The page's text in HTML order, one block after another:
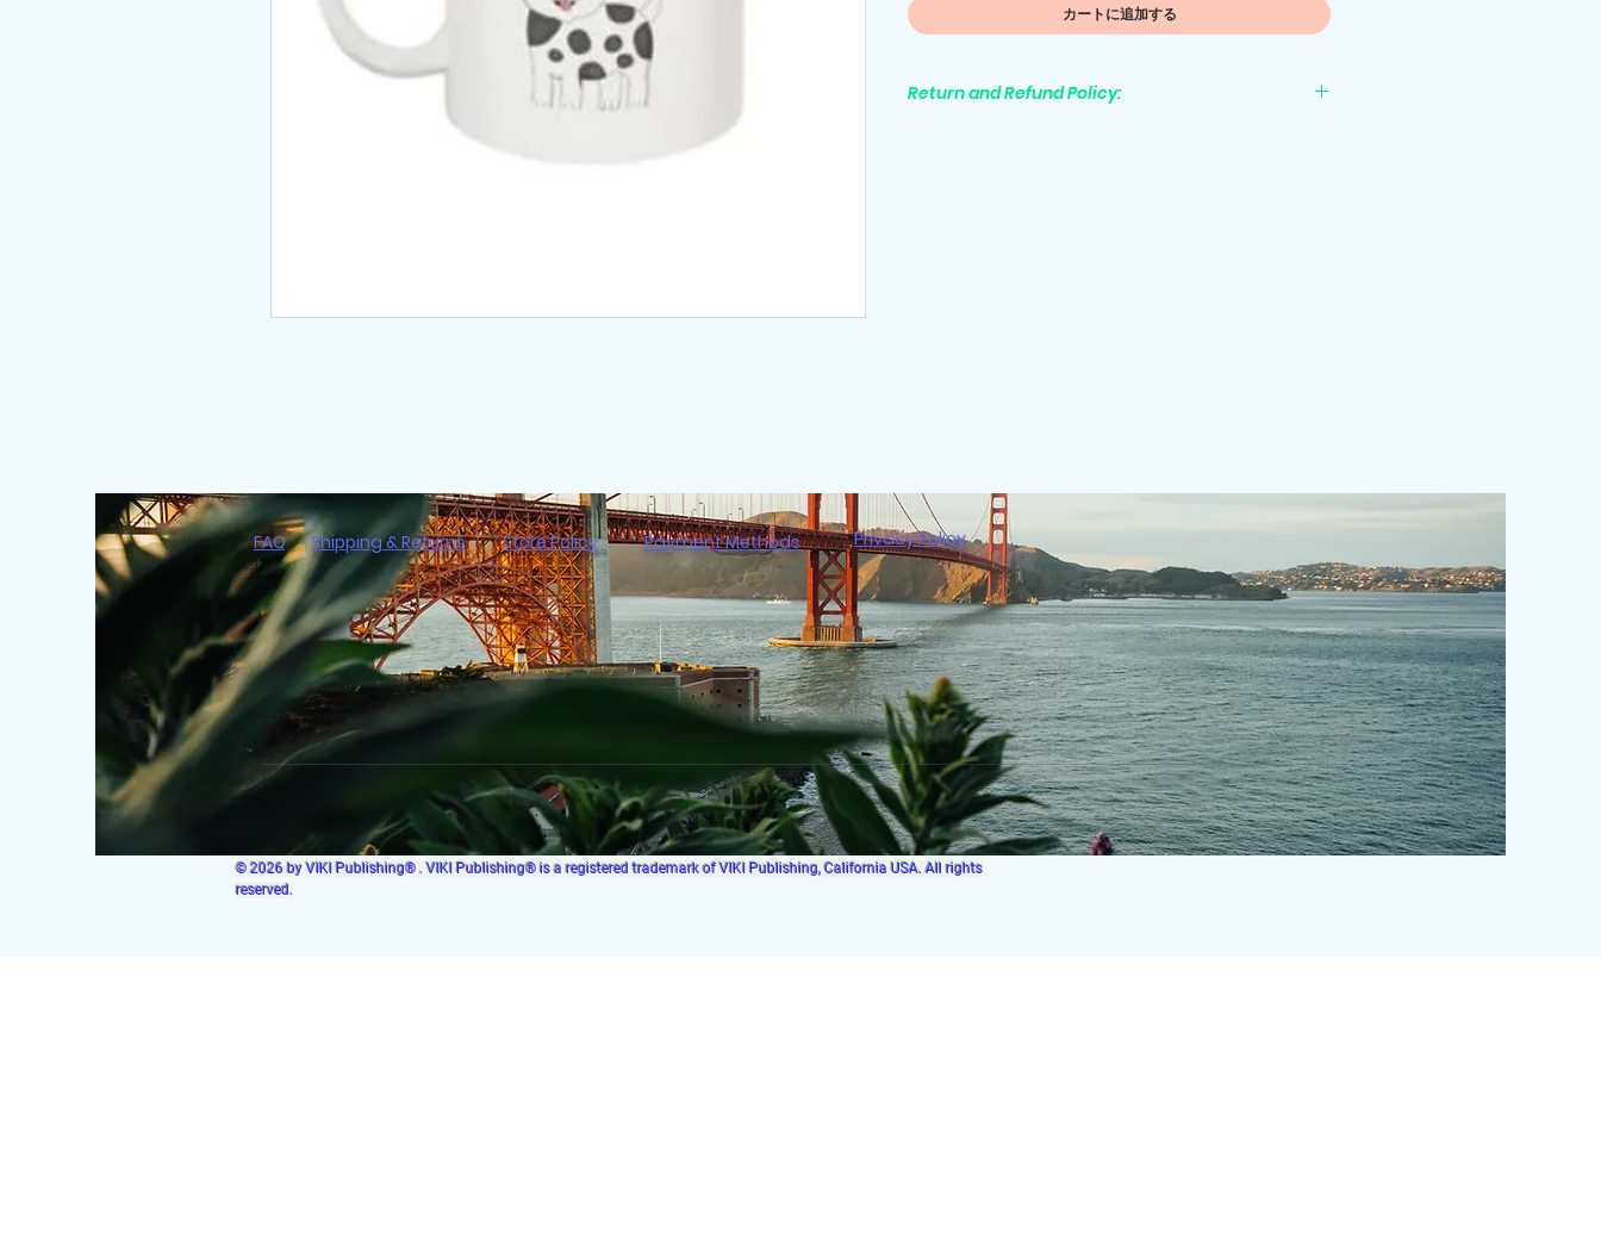
カートに追加する
Return and Refund Policy:
FAQ Shipping & Returns Store Policy Payment Methods Privacy Policy
© 2026 by VIKI Publishing® . VIKI Publishing® is a registered trademark of VIKI Publishing, California USA. All rights
reserved.